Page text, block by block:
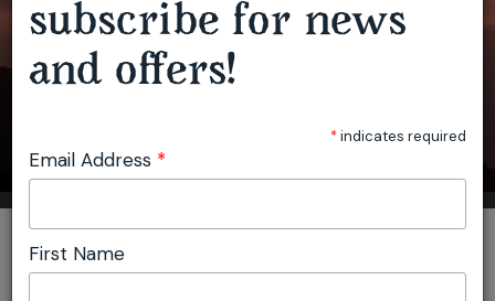
You are here: Home Accommodation StayKCC
subscribe for news
and offers!
*indicates required
Email Address *
First Name